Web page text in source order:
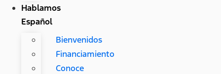
Hablamos
Español
Bienvenidos
Financiamiento
Conoce